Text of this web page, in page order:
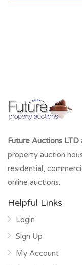
Future Auctions LTD
property auction
residential,
online auctions.
Helpful Links
Login
Sign Up
My Account